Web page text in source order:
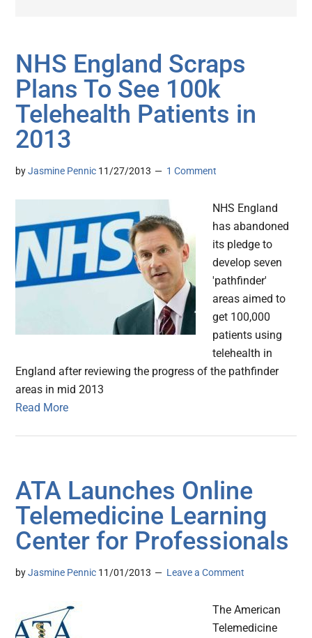
NHS England Scraps
Plans To See 100k
Telehealth Patients in
2013
byJasmine Pennic 11/27/2013 1 Comment
NHS England
has abandoned
its pledge to
develop seven
'pathfinder'
areas aimed to
get 100,000
patients using
telehealth in
England after reviewing the progress of the pathfinder
areas in mid 2013
Read More
ATA Launches Online
Telemedicine Learning
Center for Professionals
byJasmine Pennic 11/01/2013 Leave a Comment
The American
Telemedicine